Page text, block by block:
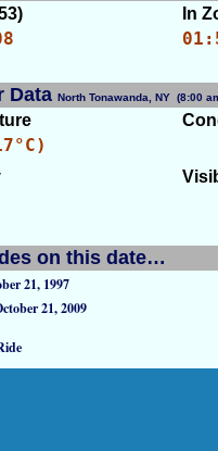
In
Data North Tonawanda, NY (8:00
on this date…
21, 1997
21, 2009